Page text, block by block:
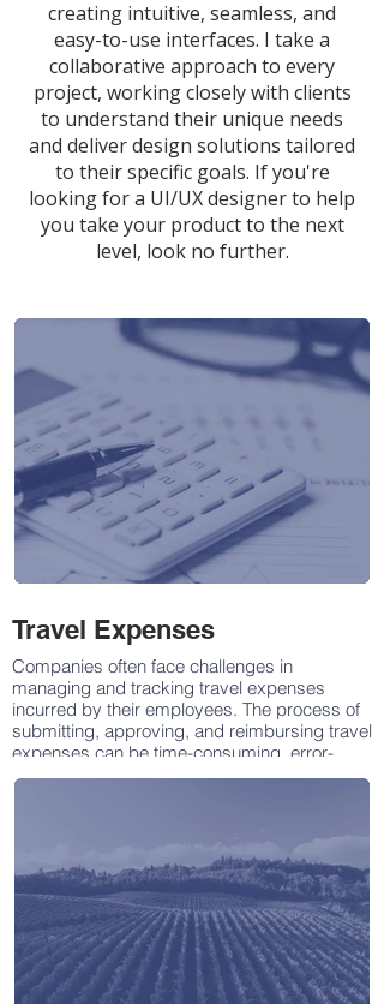
creating intuitive, seamless, and
easy-to-use interfaces. I take a
collaborative approach to every
project, working closely with clients
to understand their unique needs
and deliver design solutions tailored
to their specific goals. If you're
looking for a UI/UX designer to help
you take your product to the next
level, look no further.
Travel Expenses
Companies often face challenges in
managing and tracking travel expenses
incurred by their employees. The process of
submitting, approving, and reimbursing travel
expenses can be time-consuming, error-
prone, and may lack transparency. To
streamlines the entire process, enhances
accuracy, reduces administrative burden,
and provides real-time insights into travel
expenditures.